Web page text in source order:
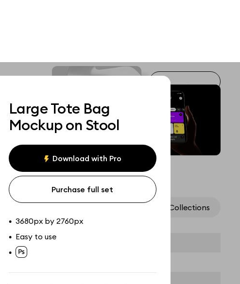
Large Tote Bag
Mockup on Stool
Download with Pro
Purchase full set
• 3680px by 2760px
• Easy to use
•
Collections